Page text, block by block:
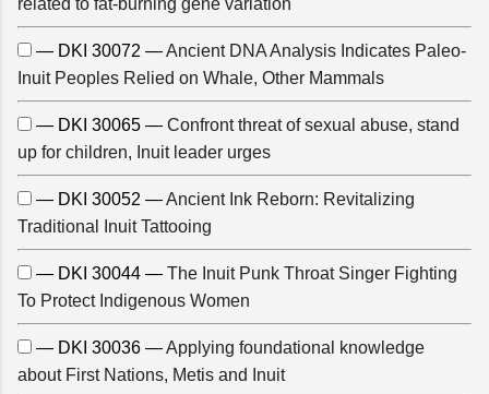
— DKI 30072 —Ancient DNA Analysis Indicates Paleo-
Inuit Peoples Relied on Whale, Other Mammals
— DKI 30065 — Confront threat of sexual abuse, stand
up for children, Inuit leader urges
— DKI 30052 —Ancient Ink Reborn: Revitalizing
Traditional Inuit Tattooing
— DKI 30044 — The Inuit Punk Throat Singer Fighting
To Protect Indigenous Women
— DKI 30036 —Applying foundational knowledge
about First Nations, Metis and Inuit